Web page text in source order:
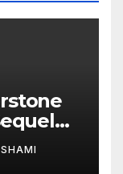
Pop